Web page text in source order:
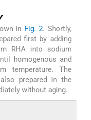
in Fig. 2. Shortly,
first by adding
RHA into sodium
homogenous and
temperature. The
prepared in the
without aging.